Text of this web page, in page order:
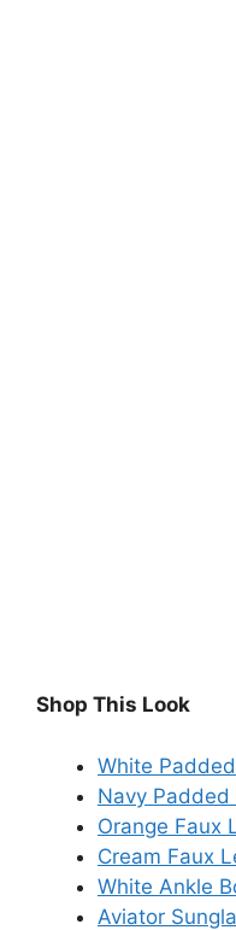
Shop This Look
White
Navy Padded
Orange Faux
Cream Faux
White Ankle
Aviator